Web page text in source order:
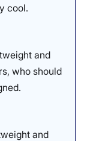
cool.
and
who should
and